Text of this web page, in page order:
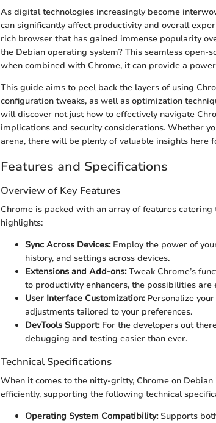
As digital technologies increasingly become
can significantly affect productivity and overall
rich browser that has gained immense popularity
the Debian operating system? This seamless open-
when combined with Chrome, it can provide a
This guide aims to peel back the layers of using
configuration tweaks, as well as optimization
will discover not just how to effectively navigate
implications and security considerations. Whether
arena, there will be plenty of valuable insights here
Features and Specifications
Overview of Key Features
Chrome is packed with an array of features
highlights:
Sync Across Devices:Employ the power of
history, and settings across devices.
Extensions and Add-ons:Tweak Chrome’s
to productivity enhancers, the possibilities are
User Interface Customization:Personalize
adjustments tailored to your preferences.
DevTools Support:For the developers out
debugging and testing easier than ever.
Technical Specifications
When it comes to the nitty-gritty, Chrome on
efficiently, supporting the following technical
Operating System Compatibility:Supports